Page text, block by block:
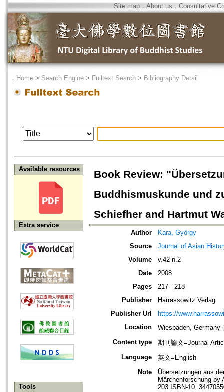
Site map．About us ． Consultative
． Home > Search Engine > Fulltext Search > Bibliography Detail
Available resources
Extra service
Tools
Book Review:
Buddhismuskunde und
Schiefher and Hartmut
Author
Kara, György
Source
Journal of Asian
Volume
v.42 n.2
Date
2008
Pages
217 - 218
Publisher
Harrassowitz Verlag
Publisher Url
https://
Location
Wiesbaden, Germany
Content type
期刊論文=Journal
Language
英文=English
Note
Übersetzungen aus
Märchenforschung by
203 ISBN-10: